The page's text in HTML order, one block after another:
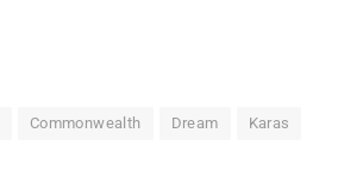
Commonwealth Dream Karas